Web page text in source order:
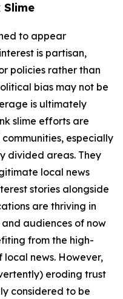
Slime
to appear
is partisan,
policies rather than
bias may not be
is ultimately
slime efforts are
especially
divided areas. They
local news
stories alongside
are thriving in
audiences of now
from the high-
news. However,
eroding trust
considered to be